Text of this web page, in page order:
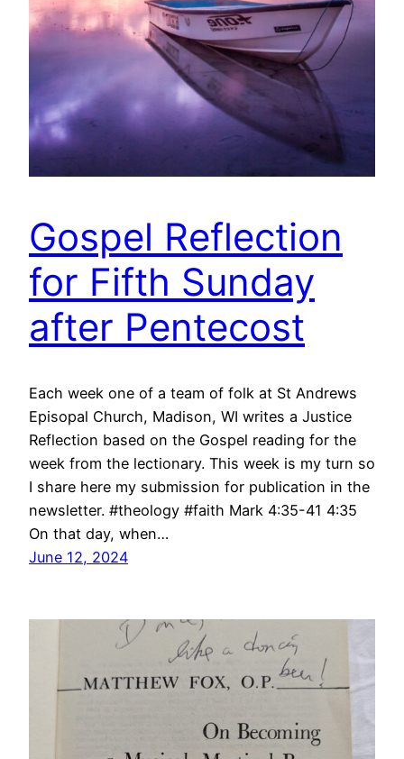
Gospel Reflection
for Fifth Sunday
after Pentecost
Each week one of a team of folk at St Andrews
Episopal Church, Madison, WI writes a Justice
Reflection based on the Gospel reading for the
week from the lectionary. This week is my turn so
I share here my submission for publication in the
newsletter. #theology #faith Mark 4:35-41 4:35
On that day, when…
June 12, 2024